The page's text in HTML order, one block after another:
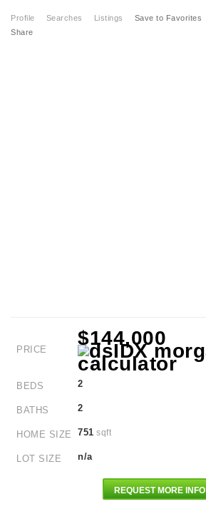
Profile Searches Listings Save to Favorites
Share
PRICE
$144,000
BEDS 2
BATHS 2
HOME SIZE 751 sqft
LOT SIZE n/a
REQUEST MORE INFO